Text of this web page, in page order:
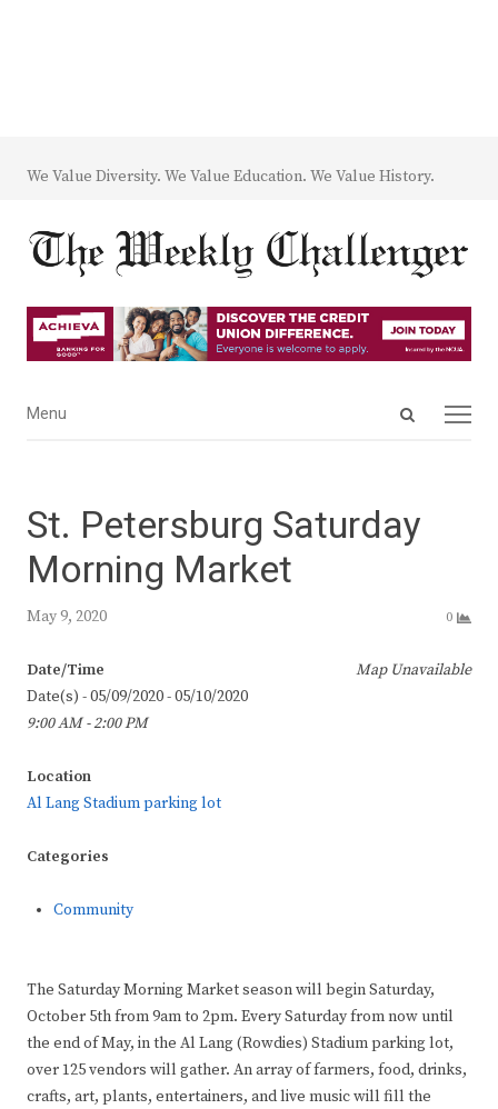
We Value Diversity. We Value Education. We Value History.
Open
Menu
Menu
St. Petersburg Saturday
Morning Market
May 9, 2020 0
Map Unavailable
Date/Time
Date(s) - 05/09/2020 - 05/10/2020
9:00 AM - 2:00 PM
Location
Al Lang Stadium parking lot
Categories
Community
The Saturday Morning Market season will begin Saturday,
October 5th from 9am to 2pm. Every Saturday from now until
the end of May, in the Al Lang (Rowdies) Stadium parking lot,
over 125 vendors will gather. An array of farmers, food, drinks,
crafts, art, plants, entertainers, and live music will fill the